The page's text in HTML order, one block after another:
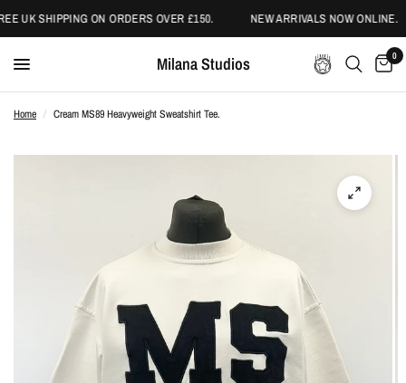
UK SHIPPING ON ORDERS OVER £150. NEW ARRIVALS NOW ONLINE.
Milana Studios 0
Home / Cream MS89 Heavyweight Sweatshirt Tee.